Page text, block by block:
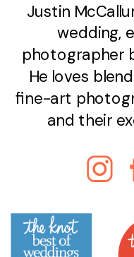
Justin
wedding,
photographer
He loves
fine-art
and their